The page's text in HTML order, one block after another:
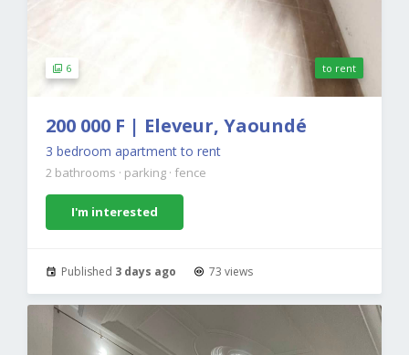
6 to rent
200 000 F | Eleveur, Yaoundé
3 bedroom apartment to rent
2 bathrooms · parking · fence
I'm interested
Published 3 days ago 73 views